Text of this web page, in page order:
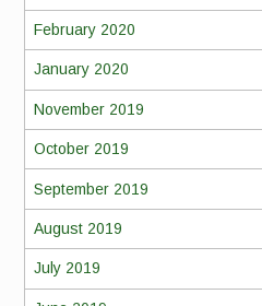
February 2020
January 2020
November 2019
October 2019
September 2019
August 2019
July 2019